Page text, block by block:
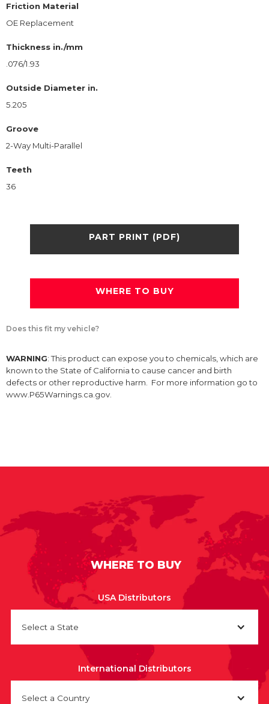
Friction Material
OE Replacement
Thickness in./mm
.076/1.93
Outside Diameter in.
5.205
Groove
2-Way Multi-Parallel
Teeth
36
PART PRINT (PDF)
WHERE TO BUY
Does this fit my vehicle?
WARNING: This product can expose you to chemicals, which are
known to the State of California to cause cancer and birth
defects or other reproductive harm. For more information go to
www.P65Warnings.ca.gov.
WHERE TO BUY
USA Distributors
Select a State
International Distributors
Select a Country